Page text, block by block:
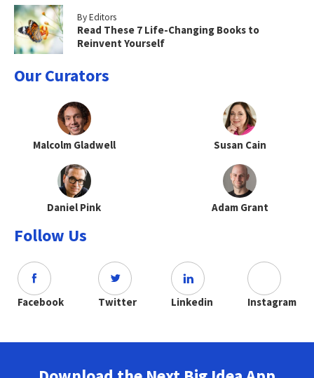
By Editors
Read These 7 Life-Changing Books to
Reinvent Yourself
Our Curators
Malcolm Gladwell Susan Cain
Daniel Pink Adam Grant
Follow Us
Facebook Twitter Linkedin Instagram